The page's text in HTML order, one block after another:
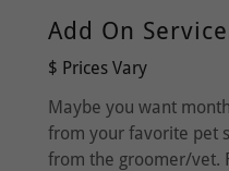
Add On
$ Prices Vary
Maybe you want
from your favorite pet
from the groomer/vet.